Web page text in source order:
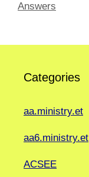
Answers
Categories
aa.ministry.et
aa6.ministry.et
ACSEE